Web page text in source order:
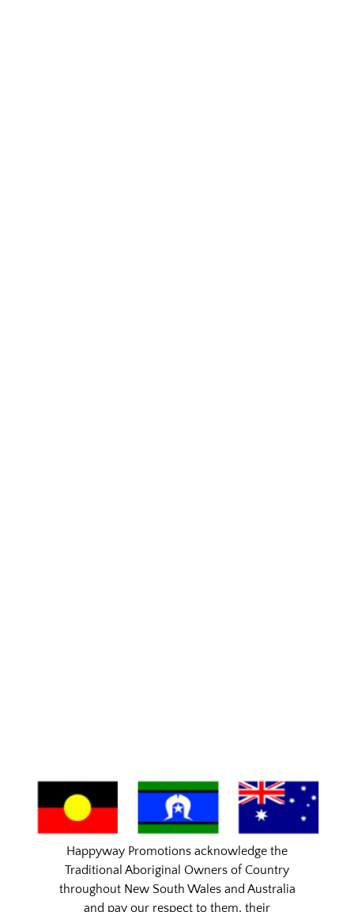
Happyway Promotions acknowledge the
Traditional Aboriginal Owners of Country
throughout New South Wales and Australia
and pay our respect to them, their